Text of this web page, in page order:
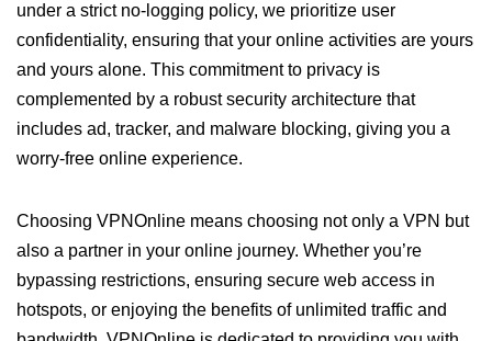
under a strict no-logging policy, we prioritize user
confidentiality, ensuring that your online activities are yours
and yours alone. This commitment to privacy is
complemented by a robust security architecture that
includes ad, tracker, and malware blocking, giving you a
worry-free online experience.
Choosing VPNOnline means choosing not only a VPN but
also a partner in your online journey. Whether you’re
bypassing restrictions, ensuring secure web access in
hotspots, or enjoying the benefits of unlimited traffic and